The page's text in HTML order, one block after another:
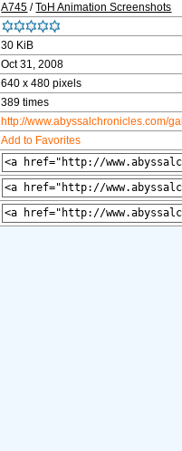
A745 /ToH Animation Screenshots
30 KiB
Oct 31, 2008
640 x 480 pixels
389 times
http://www.abyssalchronicles.com/
Add to Favorites